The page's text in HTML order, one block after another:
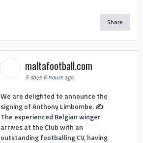
Share
maltafootball.com
5 days 6 hours ago
We are delighted to announce the
signing of Anthony Limbombe. ✍️
The experienced Belgian winger
arrives at the Club with an
outstanding footballing CV, having